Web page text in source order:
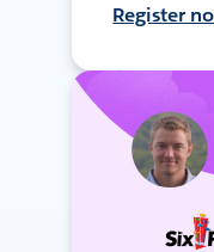
Register